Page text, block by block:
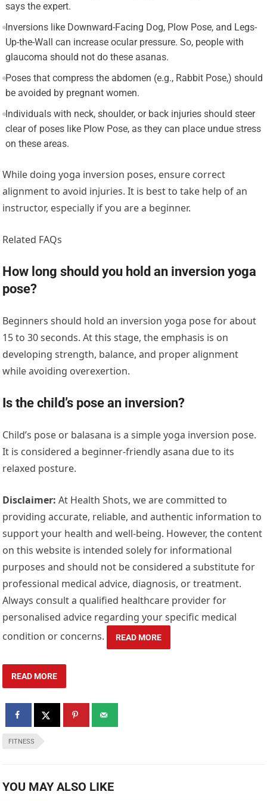
says the expert.
Inversions like Downward-Facing Dog, Plow Pose, and Legs-
Up-the-Wall can increase ocular pressure. So, people with
glaucoma should not do these asanas.
Poses that compress the abdomen (e.g., Rabbit Pose,) should
be avoided by pregnant women.
Individuals with neck, shoulder, or back injuries should steer
clear of poses like Plow Pose, as they can place undue stress
on these areas.
While doing yoga inversion poses, ensure correct
alignment to avoid injuries. It is best to take help of an
instructor, especially if you are a beginner.
Related FAQs
How long should you hold an inversion yoga
pose?
Beginners should hold an inversion yoga pose for about
15 to 30 seconds. At this stage, the emphasis is on
developing strength, balance, and proper alignment
while avoiding overexertion.
Is the child’s pose an inversion?
Child’s pose or balasana is a simple yoga inversion pose.
It is considered a beginner-friendly asana due to its
relaxed posture.
Disclaimer: At Health Shots, we are committed to
providing accurate, reliable, and authentic information to
support your health and well-being. However, the content
on this website is intended solely for informational
purposes and should not be considered a substitute for
professional medical advice, diagnosis, or treatment.
Always consult a qualified healthcare provider for
personalised advice regarding your specific medical
condition or concerns.
READ MORE
READ MORE
FITNESS
YOU MAY ALSO LIKE